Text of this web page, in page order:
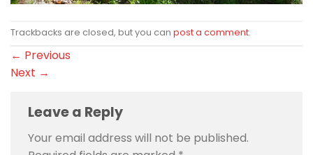
Trackbacks are closed, but you can post a comment.
← Previous
Next →
Leave a Reply
Your email address will not be published.